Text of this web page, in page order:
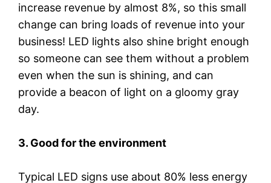
increase revenue by almost 8%, so this small
change can bring loads of revenue into your
business! LED lights also shine bright enough
so someone can see them without a problem
even when the sun is shining, and can
provide a beacon of light on a gloomy gray
day.
3. Good for the environment
Typical LED signs use about 80% less energy